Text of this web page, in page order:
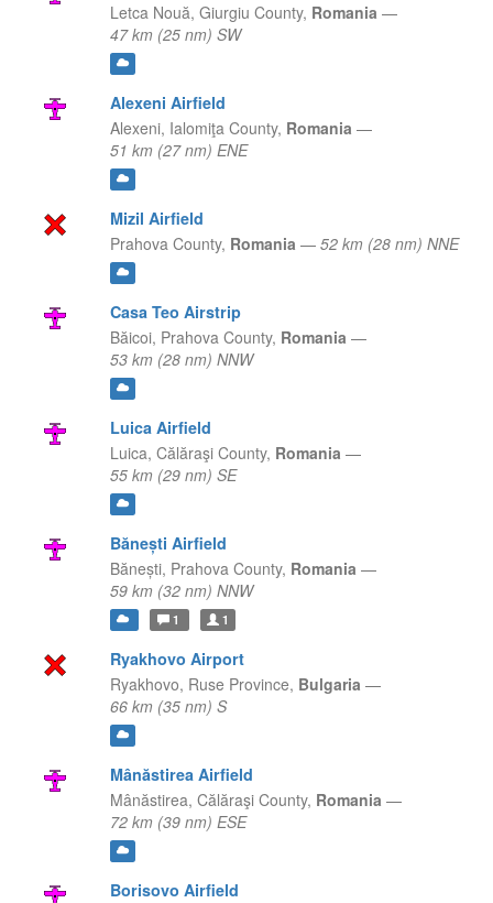
Letca Nouă, Giurgiu County, Romania —
47 km (25 nm) SW
Alexeni Airfield
Alexeni, Ialomiţa County, Romania —
51 km (27 nm) ENE
Mizil Airfield
Prahova County, Romania — 52 km (28 nm) NNE
Casa Teo Airstrip
Băicoi, Prahova County, Romania —
53 km (28 nm) NNW
Luica Airfield
Luica, Călăraşi County, Romania —
55 km (29 nm) SE
Bănești Airfield
Bănești, Prahova County, Romania —
59 km (32 nm) NNW
1 1
Ryakhovo Airport
Ryakhovo, Ruse Province, Bulgaria —
66 km (35 nm) S
Mânăstirea Airfield
Mânăstirea, Călăraşi County, Romania —
72 km (39 nm) ESE
Borisovo Airfield